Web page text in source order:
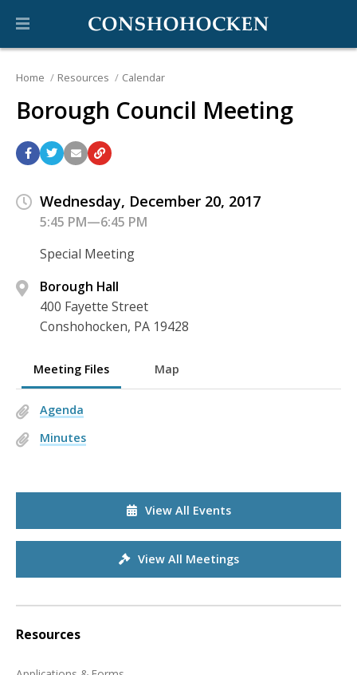
Home Resources Calendar
Borough Council Meeting
Wednesday, December 20, 2017
5:45 PM—6:45 PM
Special Meeting
Borough Hall
400 Fayette Street
Conshohocken, PA 19428
Meeting Files Map
Agenda
Minutes
View All Events
View All Meetings
Resources